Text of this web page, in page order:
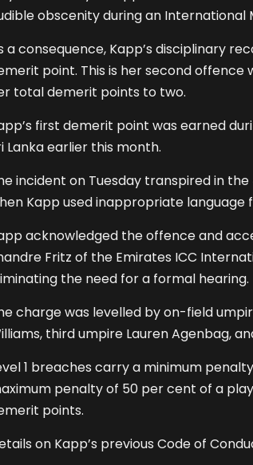
obscenity during an International
a consequence, Kapp’s disciplinary
point. This is her second
total demerit points to two.
first demerit point was earned
Lanka earlier this month.
incident on Tuesday transpired in
Kapp used inappropriate language
acknowledged the offence and
Fritz of the Emirates ICC
the need for a formal hearing.
charge was levelled by on-field
third umpire Lauren Agenbag,
1 breaches carry a minimum
penalty of 50 per cent of a
points.
on Kapp’s previous Code of